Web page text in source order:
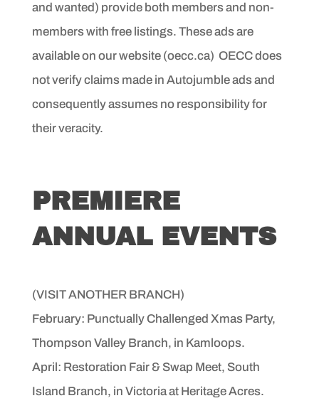
and wanted) provide both members and non-
members with free listings. These ads are
available on our website (oecc.ca) OECC does
not verify claims made in Autojumble ads and
consequently assumes no responsibilityfor
their veracity.
PREMIERE
ANNUAL EVENTS
(VISIT ANOTHER BRANCH)
February: Punctually Challenged Xmas Party,
Thompson Valley Branch, in Kamloops.
April: Restoration Fair & Swap Meet, South
Island Branch, in Victoria at Heritage Acres.